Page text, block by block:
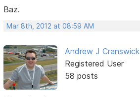
Baz.
Mar 8th, 2012 at 08:59 AM
Andrew J Cranswick
Registered User
58 posts